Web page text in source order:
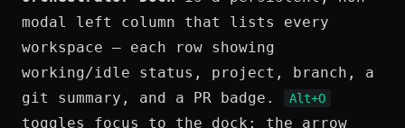
modal left column that lists every
workspace — each row showing
working/idle status, project, branch, a
git summary, and a PR badge.
Alt+O
toggles focus to the dock; the arrow